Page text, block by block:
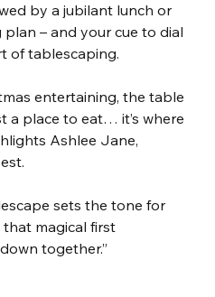
by a jubilant lunch or
– and your cue to dial
of tablescaping.
entertaining, the table
a place to eat… it’s where
Ashlee Jane,
sets the tone for
magical first
together.”